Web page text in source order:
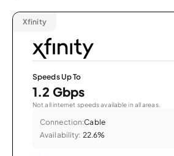
Xfinity
Speeds Up To
1.2 Gbps
Not all internet speeds available in all areas.
Connection:Cable
Availability: 22.6%